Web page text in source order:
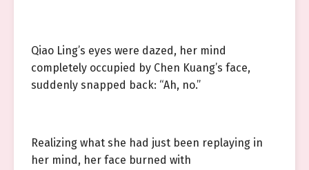
Qiao Ling’s eyes were dazed, her mind
completely occupied by Chen Kuang’s face,
suddenly snapped back: “Ah, no.”
Realizing what she had just been replaying in
her mind, her face burned with